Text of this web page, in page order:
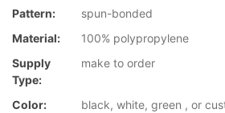
Pattern:
spun-bonded
Material:
100% polypropylene
Supply
Type:
make to order
Color:
black, white, green , or